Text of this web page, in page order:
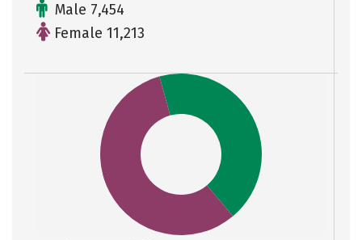
Male 7,454
Female 11,213